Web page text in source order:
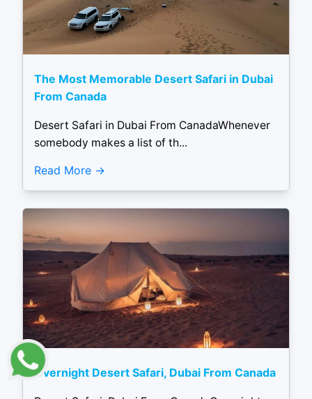
The Most Memorable Desert Safari in Dubai
From Canada
Desert Safari in Dubai From CanadaWhenever
somebody makes a list of th...
Read More
Overnight Desert Safari, Dubai From Canada